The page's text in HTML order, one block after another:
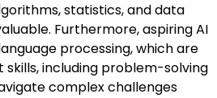
statistics, and data
Furthermore, aspiring AI
processing, which are
including problem-solving
complex challenges